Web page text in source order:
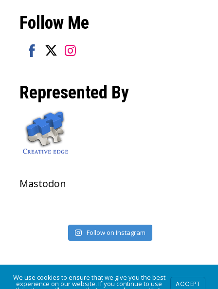
Follow Me
on
Facebook
on
Twitter
on
Instagram
Represented By
Mastodon
Follow on Instagram
COPYRIGHT © 2026 · POWERED BYMODFARM DESIGN·LOG IN
We use cookies to ensure that we give you the best
experience on our website. If you continue to use ACCEPT